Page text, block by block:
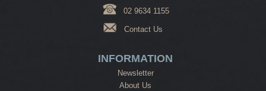
02 9634 1155
Contact Us
INFORMATION
Newsletter
About Us